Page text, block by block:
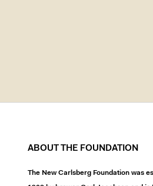
ABOUT THE FOUNDATION
The New Carlsberg Foundation was